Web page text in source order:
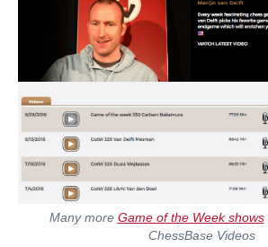
Many more Game of the Week shows
ChessBase Videos